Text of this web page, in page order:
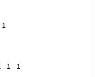
1
1 1